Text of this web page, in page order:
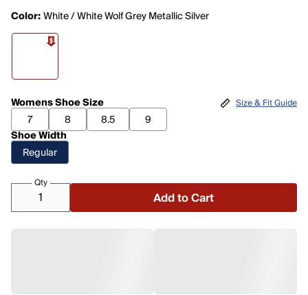
Color:White / White Wolf Grey Metallic Silver
Womens Shoe Size
7
8 8.5
9
Shoe Width
Regular
Size & Fit Guide
Qty
Add to Cart